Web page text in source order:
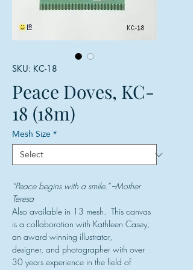
SKU: KC-18
Peace Doves, KC-
18 (18m)
Mesh Size*
“Peace begins with a smile.” --Mother
Teresa
Also available in 13 mesh. This canvas
is a collaboration with Kathleen Casey,
an award winning illustrator,
designer, and photographer with over
30 years experience in the field of